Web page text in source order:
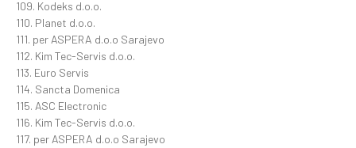
109. Kodeks d.o.o.
110. Planet d.o.o.
111. per ASPERA d.o.o Sarajevo
112. Kim Tec-Servis d.o.o.
113. Euro Servis
114. Sancta Domenica
115. ASC Electronic
116. Kim Tec-Servis d.o.o.
117. per ASPERA d.o.o Sarajevo